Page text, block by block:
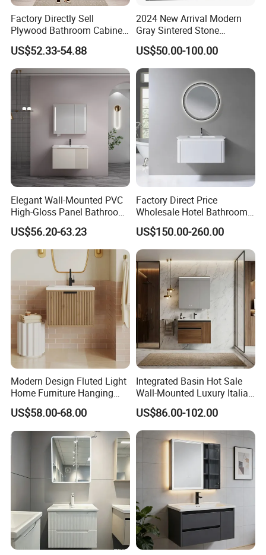
Factory Directly Sell
Plywood Bathroom Cabinet
with Sink
US$52.33-54.88
2024 New Arrival Modern
Gray Sintered Stone
Bathroom Vanity LED Mirror
Cabinet Combo
US$50.00-100.00
Elegant Wall-Mounted PVC
High-Gloss Panel Bathroom
Cabinet with LED Mirror
Small Space
US$56.20-63.23
Factory Direct Price
Wholesale Hotel Bathroom
Cabinet Vanity Unit Sink
Sanitary Basin
US$150.00-260.00
Modern Design Fluted Light
Home Furniture Hanging
Bathroom Cabinet with Sink
US$58.00-68.00
Integrated Basin Hot Sale
Wall-Mounted Luxury Italian
Style Modern Bathroom
Vanity
US$86.00-102.00